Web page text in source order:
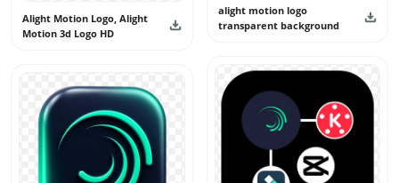
Alight Motion Logo, Alight
Motion 3d Logo HD
alight motion logo
transparent background